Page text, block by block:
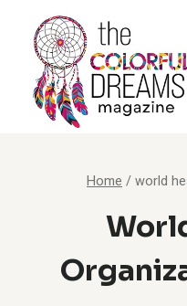
content
Home /world